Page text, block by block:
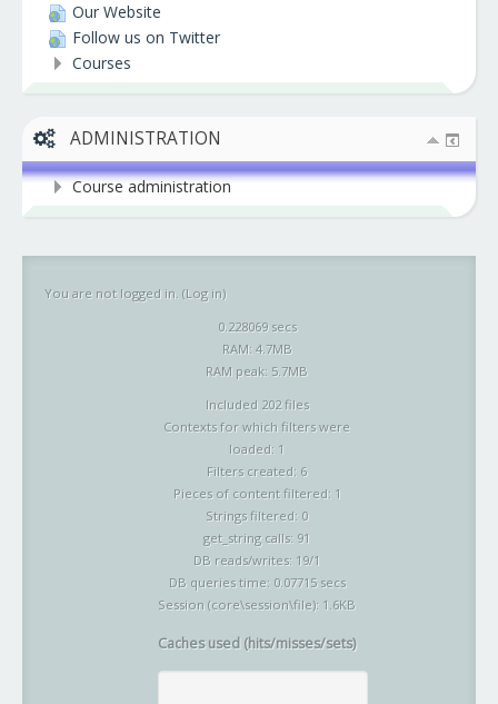
Our Website
Follow us on Twitter
Courses
ADMINISTRATION
Course administration
You are not logged in. (Log in)
0.228069 secs
RAM: 4.7MB
RAM peak: 5.7MB
Included 202 files
Contexts for which filters were
loaded: 1
Filters created: 6
Pieces of content filtered: 1
Strings filtered: 0
get_string calls: 91
DB reads/writes: 19/1
DB queries time: 0.07715 secs
Session (core\session\file): 1.6KB
Caches used (hits/misses/sets)